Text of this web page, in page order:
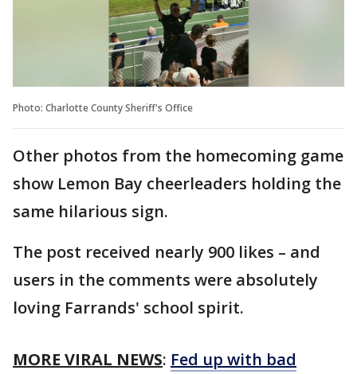
Photo: Charlotte County Sheriff's Office
Other photos from the homecoming game
show Lemon Bay cheerleaders holding the
same hilarious sign.
The post received nearly 900 likes – and
users in the comments were absolutely
loving Farrands' school spirit.
MORE VIRAL NEWS: Fed up with bad